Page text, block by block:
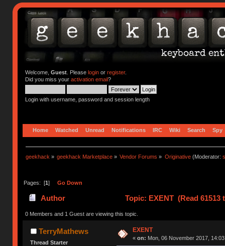
Welcome, Guest. Please loginor register.
Did you miss your activation email?
Login with username, password and session length
Home Watched Unread Notifications IRC Wiki Search Spy
geekhack » geekhack Marketplace » Vendor Forums » Originative(Moderator:
Pages: [1] Go Down
Author Topic: EXENT (Read 61513
0 Members and 1 Guest are viewing this topic.
TerryMathews
Thread Starter
EXENT
« on: Mon, 06 November 2017,